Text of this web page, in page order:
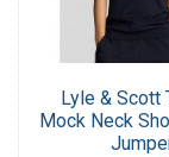
Lyle & Scott
Mock Neck